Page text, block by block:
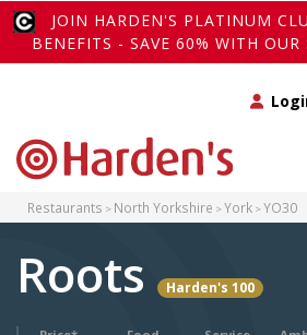
JOIN HARDEN'S PLATINUM
BENEFITS - SAVE 60% WITH OUR
Restaurants North Yorkshire York YO30
Roots Harden's 100